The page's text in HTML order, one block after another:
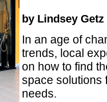
by Lindsey Getz
In an age of
trends, local
on how to find
space solutions
needs.